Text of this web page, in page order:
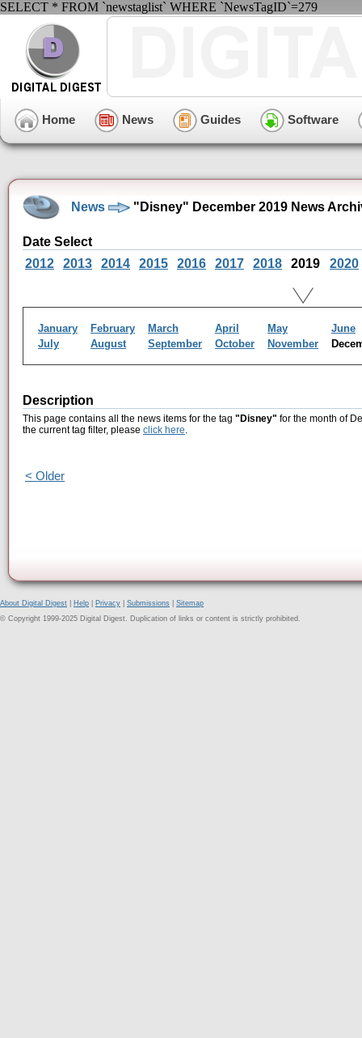
SELECT * FROM `newstaglist` WHERE `NewsTagID`=279
Home News Guides Software
News "Disney" December 2019 News
Date Select
2012
2013 2014 2015 2016 2017 2018 2019 2020
January February March April May
June
July
August September October November
Description
This page contains all the news items for the tag "Disney" for the month of
the current tag filter, please click here.
< Older
About Digital Digest Help Privacy Submissions
Sitemap
© Copyright 1999-2025 Digital Digest. Duplication of links or content is strictly prohibited.